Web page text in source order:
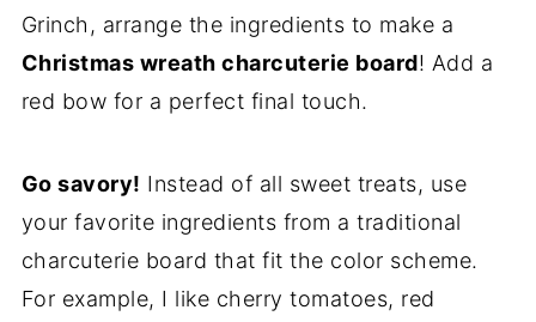
Grinch, arrange the ingredients to make a
Christmas wreath charcuterie board! Add a
red bow for a perfect final touch.
Go savory! Instead of all sweet treats, use
your favorite ingredients from a traditional
charcuterie board that fit the color scheme.
For example, I like cherry tomatoes, red